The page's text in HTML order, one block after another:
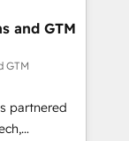
· Sales &
and GTM
GTM
partnered